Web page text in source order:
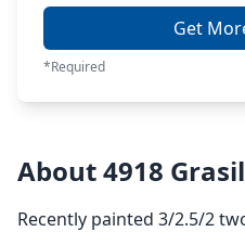
Get
*Required
About 4918
Recently painted 3/2.5/2